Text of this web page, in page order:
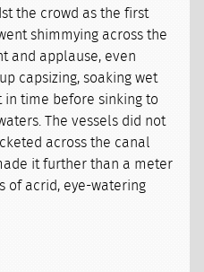
the crowd as the first
shimmying across the
and applause, even
capsizing, soaking wet
in time before sinking to
The vessels did not
across the canal
it further than a meter
of acrid, eye-watering